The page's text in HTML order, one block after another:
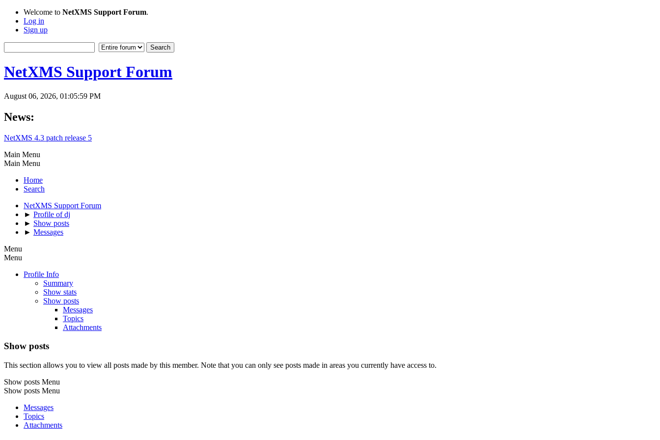
Welcome to NetXMS Support Forum.
Log in
Sign up
NetXMS Support Forum
August 06, 2026, 01:05:59 PM
News:
NetXMS 4.3 patch release 5
Main Menu
Main Menu
Home
Search
NetXMS Support Forum
► Profile of dj
► Show posts
► Messages
Menu
Menu
Profile Info
Summary
Show stats
Show posts
Messages
Topics
Attachments
Show posts
This section allows you to view all posts made by this member. Note that you can only see posts made in areas you currently have access to.
Show posts Menu
Show posts Menu
Messages
Topics
Attachments